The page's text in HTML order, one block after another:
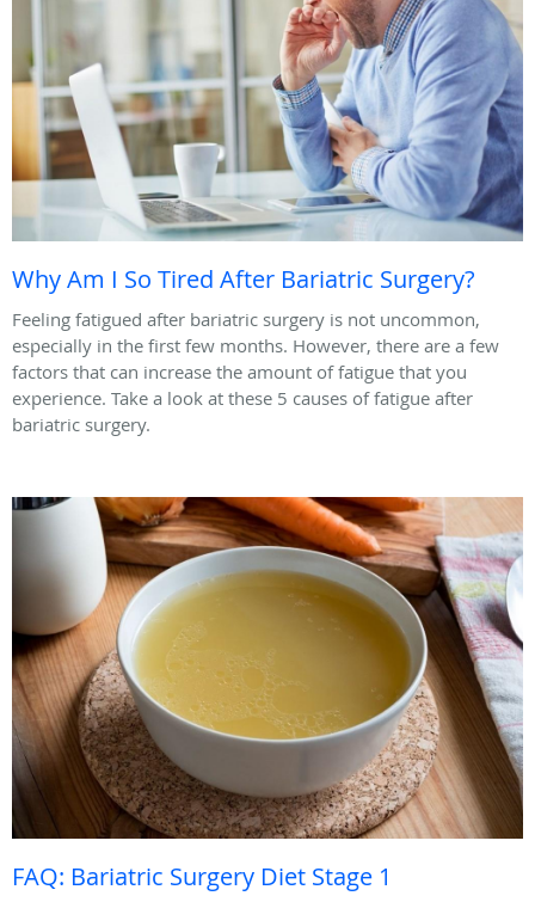
Why Am I So Tired After Bariatric Surgery?
Feeling fatigued after bariatric surgery is not uncommon,
especially in the first few months. However, there are a few
factors that can increase the amount of fatigue that you
experience. Take a look at these 5 causes of fatigue after
bariatric surgery.
FAQ: Bariatric Surgery Diet Stage 1